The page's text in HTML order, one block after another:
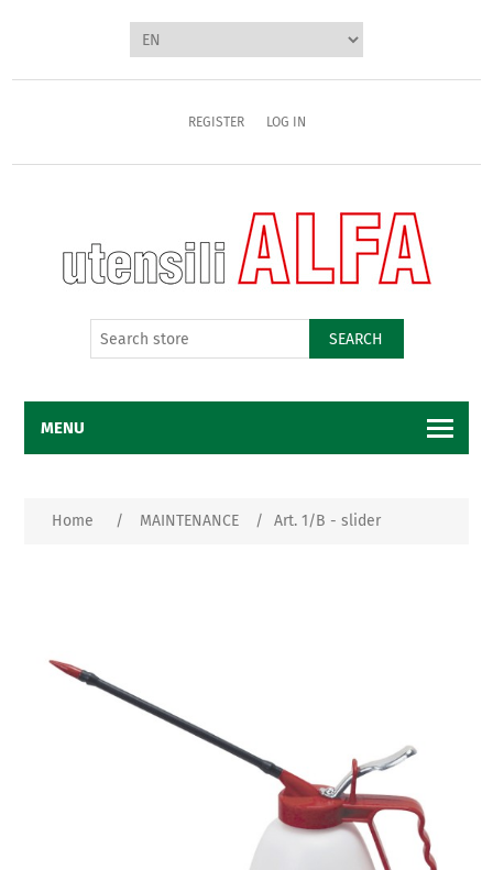
REGISTER LOG IN
SEARCH
MENU
Home / MAINTENANCE / Art. 1/B - slider